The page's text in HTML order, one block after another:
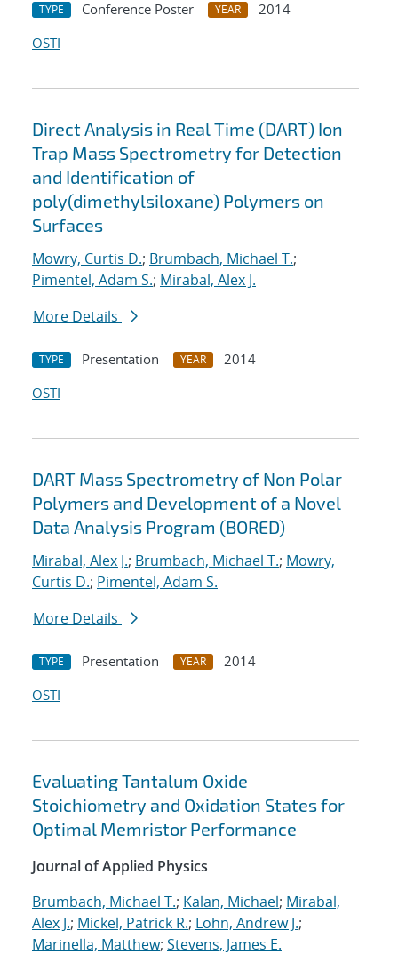
TYPE Conference Poster YEAR
2014
OSTI
Direct Analysis in Real Time (DART) Ion
Trap Mass Spectrometry for Detection
and Identification of
poly(dimethylsiloxane) Polymers on
Surfaces
Mowry, Curtis D.; Brumbach, Michael T.;
Pimentel, Adam S.; Mirabal, Alex J.
More Details
TYPE Presentation YEAR
2014
OSTI
DART Mass Spectrometry of Non Polar
Polymers and Development of a Novel
Data Analysis Program (BORED)
Mirabal, Alex J.; Brumbach, Michael T.; Mowry,
Curtis D.; Pimentel, Adam S.
More Details
TYPE Presentation YEAR
2014
OSTI
Evaluating Tantalum Oxide
Stoichiometry and Oxidation States for
Optimal Memristor Performance
Journal of Applied Physics
Brumbach, Michael T.; Kalan, Michael; Mirabal,
Alex J.; Mickel, Patrick R.; Lohn, Andrew J.;
Marinella, Matthew; Stevens, James E.